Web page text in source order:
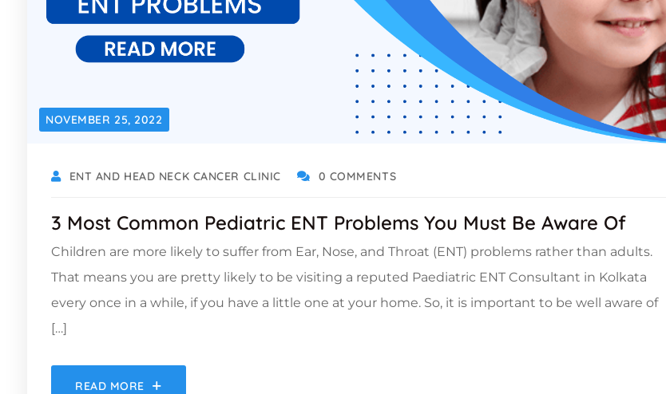
NOVEMBER 25, 2022
ENT AND HEAD NECK CANCER CLINIC 0 COMMENTS
3 Most Common Pediatric ENT Problems You Must Be Aware Of
Children are more likely to suffer from Ear, Nose, and Throat (ENT) problems rather than adults.
That means you are pretty likely to be visiting a reputed Paediatric ENT Consultant in Kolkata
every once in a while, if you have a little one at your home. So, it is important to be well aware of
[…]
READ MORE